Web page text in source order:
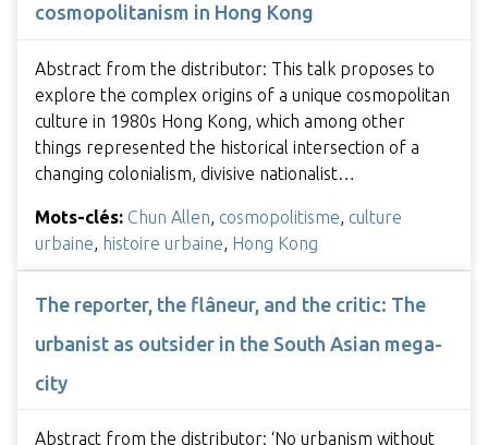
cosmopolitanism in Hong Kong
Abstract from the distributor: This talk proposes to
explore the complex origins of a unique cosmopolitan
culture in 1980s Hong Kong, which among other
things represented the historical intersection of a
changing colonialism, divisive nationalist…
Mots-clés: Chun Allen cosmopolitisme culture
urbaine
histoire urbaine Hong Kong
The reporter, the flâneur, and the critic: The
urbanist as outsider in the South Asian mega-
city
Abstract from the distributor: ‘No urbanism without